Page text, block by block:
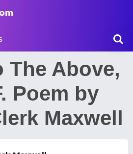
The Above,
Poem by
Maxwell